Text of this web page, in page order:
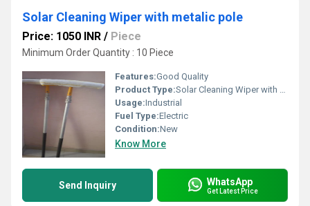
Solar Cleaning Wiper with metalic pole
Price: 1050 INR / Piece
Minimum Order Quantity : 10 Piece
Features:Good Quality
Product Type:Solar Cleaning Wiper with metalic pole
Usage:Industrial
Fuel Type:Electric
Condition:New
Know More
Send Inquiry WhatsApp
Get Latest Price